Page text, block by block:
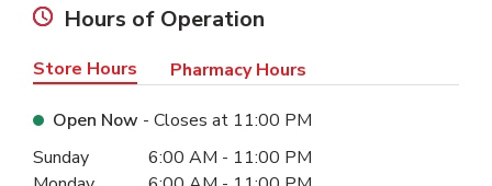
Hours of Operation
Store Hours Pharmacy Hours
Open Now - Closes at 11:00 PM
Day of the WeekHours
Sunday 6:00 AM - 11:00 PM